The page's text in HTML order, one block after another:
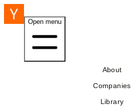
Open menu
About
Companies
Library